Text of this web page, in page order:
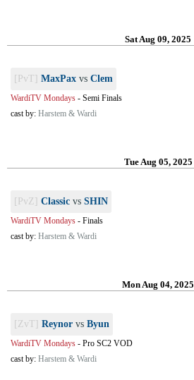
Sat Aug 09, 2025
[PvT] MaxPax vs Clem
WardiTV Mondays - Semi Finals
cast by: Harstem & Wardi
Tue Aug 05, 2025
[PvZ] Classic vs SHIN
WardiTV Mondays - Finals
cast by: Harstem & Wardi
Mon Aug 04, 2025
[ZvT] Reynor vs Byun
WardiTV Mondays - Pro SC2 VOD
cast by: Harstem & Wardi